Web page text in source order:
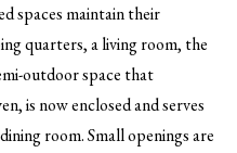
spaces maintain their
quarters, a living room, the
outdoor space that
is now enclosed and serves
room. Small openings are